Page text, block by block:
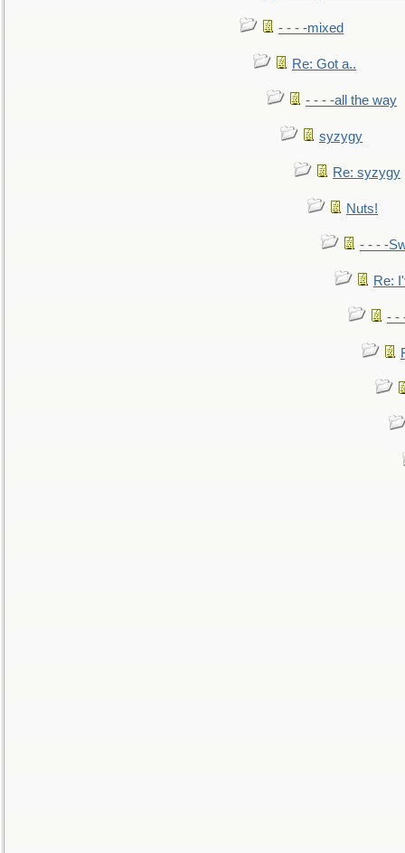
- - - -mixed
Re: Got a..
- - - -all the way
syzygy
Re: syzygy
Nuts!
- - - -
Re:
- -